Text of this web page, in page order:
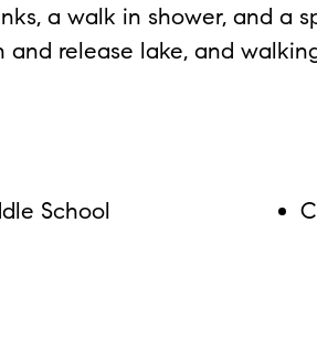
a walk in shower, and a
release lake, and
School